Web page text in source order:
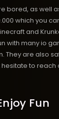
bored, as well
which you
and
with many io
They are also
to reach
Fun